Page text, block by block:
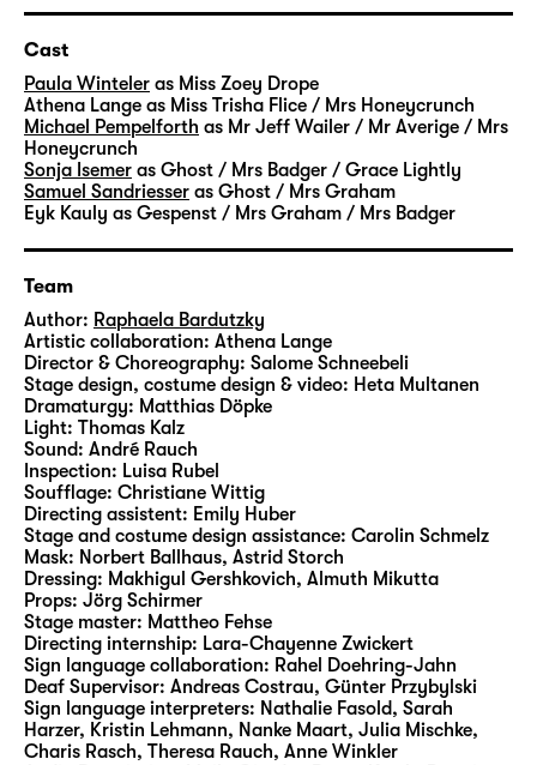
with the demolition of the house so that he
can construct a new building and sell it for a
lot of money. For the next few weeks, Zoey
suffers intensely from the plague of ghosts.
The only ray of hope is her neighbour Trisha
who is deaf and therefore hardly feels
harassed by the ghosts at all. A friendship
between her and Zoey develops.
In this commissioned play for Schauspiel
Leipzig, Raphaela Bardutzky addressed the
everyday horrors of the housing market,
combining aesthetics from the genres of
horror opera, penny dreadful and club
culture. Similar to her previous play “
Fritz”, “Altbau in zentraler Lage” explores the
relationship between language and power –
and provides a joint stage for two different
languages: In this case, it is the spoken
German language and German Sign
Language.
Raphaela Bardutzky studied theatre
dramaturgy, philosophy and literary studies
at Bayerische Theaterakademie August
Cast
Paula Winteler as Miss Zoey Drope
Athena Lange as Miss Trisha Flice / Mrs Honeycrunch
Michael Pempelforth as Mr Jeff Wailer / Mr Averige / Mrs
Honeycrunch
Sonja Isemer as Ghost / Mrs Badger / Grace Lightly
Samuel Sandriesser as Ghost / Mrs Graham
Eyk Kauly as Gespenst / Mrs Graham / Mrs Badger
Team
Author: Raphaela Bardutzky
Artistic collaboration: Athena Lange
Director & Choreography: Salome Schneebeli
Stage design, costume design & video: Heta Multanen
Dramaturgy: Matthias Döpke
Light: Thomas Kalz
Sound: André Rauch
Inspection: Luisa Rubel
Soufflage: Christiane Wittig
Directing assistent: Emily Huber
Stage and costume design assistance: Carolin Schmelz
Mask: Norbert Ballhaus, Astrid Storch
Dressing: Makhigul Gershkovich, Almuth Mikutta
Props: Jörg Schirmer
Stage master: Mattheo Fehse
Directing internship: Lara-Chayenne Zwickert
Sign language collaboration: Rahel Doehring-Jahn
Deaf Supervisor: Andreas Costrau, Günter Przybylski
Sign language interpreters: Nathalie Fasold, Sarah
Harzer, Kristin Lehmann, Nanke Maart, Julia Mischke,
Charis Rasch, Theresa Rauch, Anne Winkler